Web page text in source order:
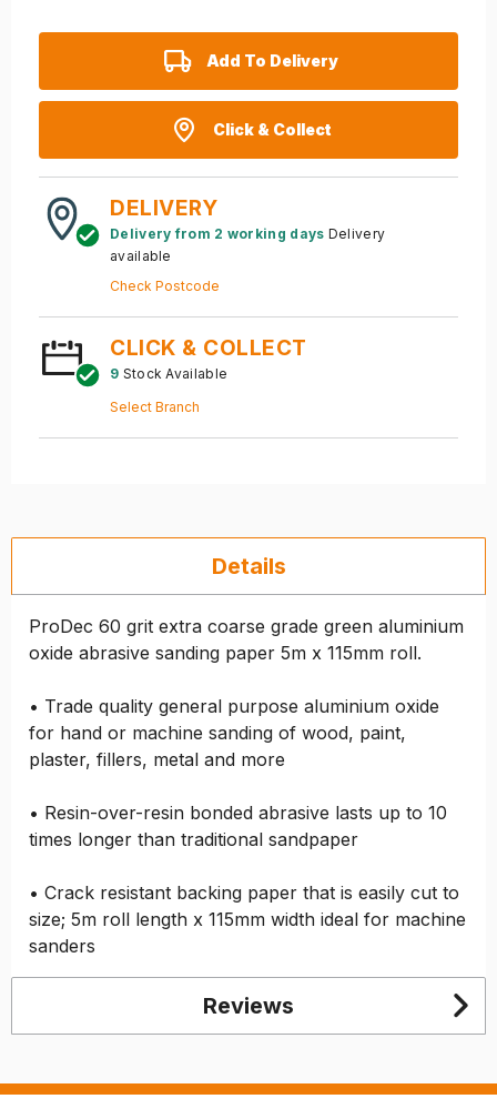
Add To Delivery
Click & Collect
DELIVERY
Delivery from 2 working days Delivery
available
Check Postcode
CLICK & COLLECT
9 Stock Available
Select Branch
Details
ProDec 60 grit extra coarse grade green aluminium
oxide abrasive sanding paper 5m x 115mm roll.
• Trade quality general purpose aluminium oxide
for hand or machine sanding of wood, paint,
plaster, fillers, metal and more
• Resin-over-resin bonded abrasive lasts up to 10
times longer than traditional sandpaper
• Crack resistant backing paper that is easily cut to
size; 5m roll length x 115mm width ideal for machine
sanders
Reviews